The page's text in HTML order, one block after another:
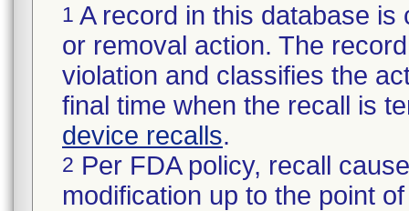
1 A record in this database
or removal action. The
violation and classifies the
final time when the recall is
device recalls.
2 Per FDA policy, recall
modification up to the point